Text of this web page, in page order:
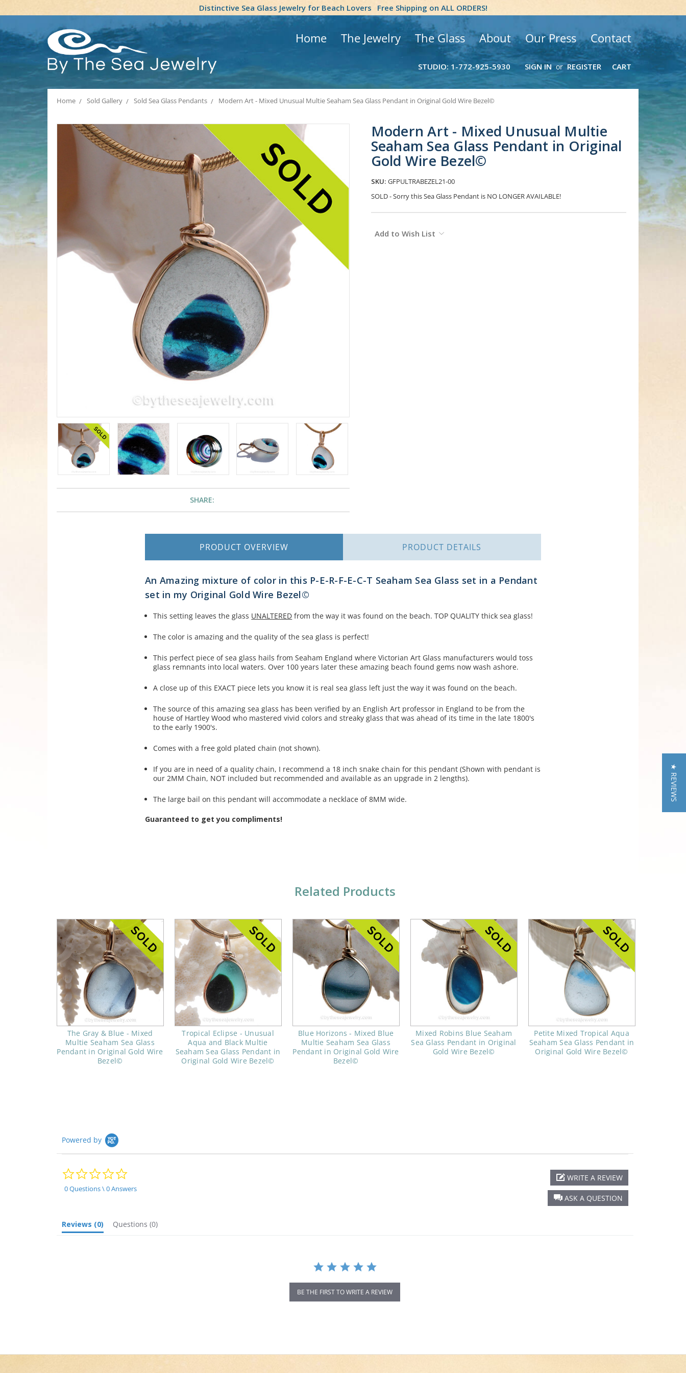
Distinctive Sea Glass Jewelry for Beach Lovers Free Shipping on ALL ORDERS!
Home The Jewelry The Glass About Our Press Contact
STUDIO: 1-772-925-5930 SIGN IN or REGISTER CART
Home Sold Gallery Sold Sea Glass Pendants Modern Art - Mixed Unusual Multie Seaham Sea Glass Pendant in Original Gold Wire Bezel©
Modern Art - Mixed Unusual Multie
Seaham Sea Glass Pendant in Original
Gold Wire Bezel©
SKU: GFPULTRABEZEL21-00
SOLD - Sorry this Sea Glass Pendant is NO LONGER AVAILABLE!
SHARE:
Stock:
Add to Wish List
PRODUCT OVERVIEW PRODUCT DETAILS
An Amazing mixture of color in this P-E-R-F-E-C-T Seaham Sea Glass set in a Pendant
set in my Original Gold Wire Bezel©
This setting leaves the glass UNALTERED from the way it was found on the beach. TOP QUALITY thick sea glass!
The color is amazing and the quality of the sea glass is perfect!
This perfect piece of sea glass hails from Seaham England where Victorian Art Glass manufacturers would toss
glass remnants into local waters. Over 100 years later these amazing beach found gems now wash ashore.
A close up of this EXACT piece lets you know it is real sea glass left just the way it was found on the beach.
The source of this amazing sea glass has been verified by an English Art professor in England to be from the
house of Hartley Wood who mastered vivid colors and streaky glass that was ahead of its time in the late 1800's
to the early 1900's.
Comes with a free gold plated chain (not shown).
If you are in need of a quality chain, I recommend a 18 inch snake chain for this pendant (Shown with pendant is
our 2MM Chain, NOT included but recommended and available as an upgrade in 2 lengths).
The large bail on this pendant will accommodate a necklace of 8MM wide.
Guaranteed to get you compliments!
Related Products
The Gray & Blue - Mixed
Multie Seaham Sea Glass
Pendant in Original Gold Wire
Bezel©
Tropical Eclipse - Unusual
Aqua and Black Multie
Seaham Sea Glass Pendant in
Original Gold Wire Bezel©
Blue Horizons - Mixed Blue
Multie Seaham Sea Glass
Pendant in Original Gold Wire
Bezel©
Mixed Robins Blue Seaham
Sea Glass Pendant in Original
Gold Wire Bezel©
Petite Mixed Tropical Aqua
Seaham Sea Glass Pendant in
Original Gold Wire Bezel©
Powered by
0.0
rating
0 Questions \ 0 Answers
ASK A QUESTION
WRITE A REVIEW
Reviews (0) Questions (0)
BE THE FIRST TO WRITE A REVIEW
★ REVIEWS